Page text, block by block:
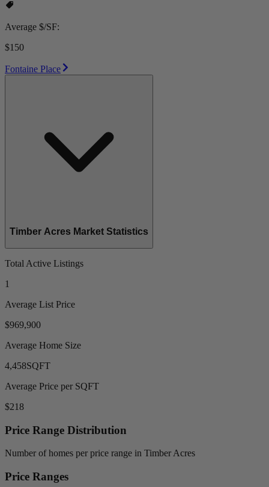
Average $/SF:
$150
Fontaine Place
Timber Acres Market Statistics
Total Active Listings
1
Average List Price
$969,900
Average Home Size
4,458SQFT
Average Price per SQFT
$218
Price Range Distribution
Number of homes per price range in Timber Acres
Price Ranges